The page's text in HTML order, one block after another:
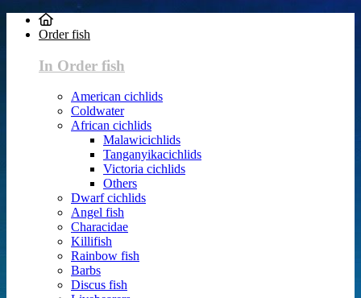
Order fish
In Order fish
American cichlids
Coldwater
African cichlids
Malawicichlids
Tanganyikacichlids
Victoria cichlids
Others
Dwarf cichlids
Angel fish
Characidae
Killifish
Rainbow fish
Barbs
Discus fish